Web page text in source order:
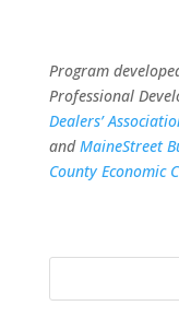
Program
Professional
Dealers’
andMaineStreet
County Economic